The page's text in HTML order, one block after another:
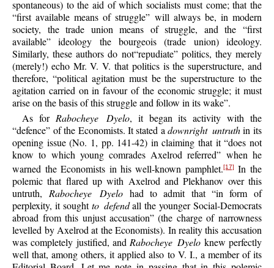
spontaneous) to the aid of which socialists must come; that the
“first available means of struggle” will always be, in modern
society, the trade union means of struggle, and the “first
available” ideology the bourgeois (trade union) ideology.
Similarly, these authors do not“repudiate” politics, they merely
(merely!) echo Mr. V. V. that politics is the superstructure, and
therefore, “political agitation must be the superstructure to the
agitation carried on in favour of the economic struggle; it must
arise on the basis of this struggle and follow in its wake”.
As for Rabocheye Dyelo, it began its activity with the
“defence” of the Economists. It stated adownright untruthin its
opening issue (No. 1, pp. 141-42) in claiming that it “does not
know to which young comrades Axelrod referred” when he
warned the Economists in his well-known pamphlet.[17]
In the
polemic that flared up with Axelrod and Plekhanov over this
untruth, Rabocheye Dyelo had to admit that “in form of
perplexity, it soughtto defendall the younger Social-Democrats
abroad from this unjust accusation” (the charge of narrowness
levelled by Axelrod at the Economists). In reality this accusation
was completely justified, andRabocheye Dyelo knew perfectly
well that, among others, it applied also to V. I., a member of its